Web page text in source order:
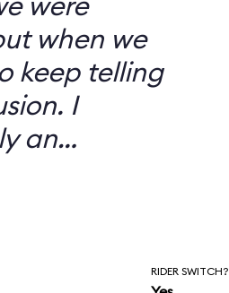
when we
keep telling
I
an
RIDER SWITCH?